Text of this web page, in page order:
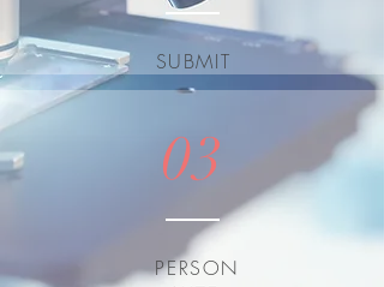
SUBMIT
03
PERSON